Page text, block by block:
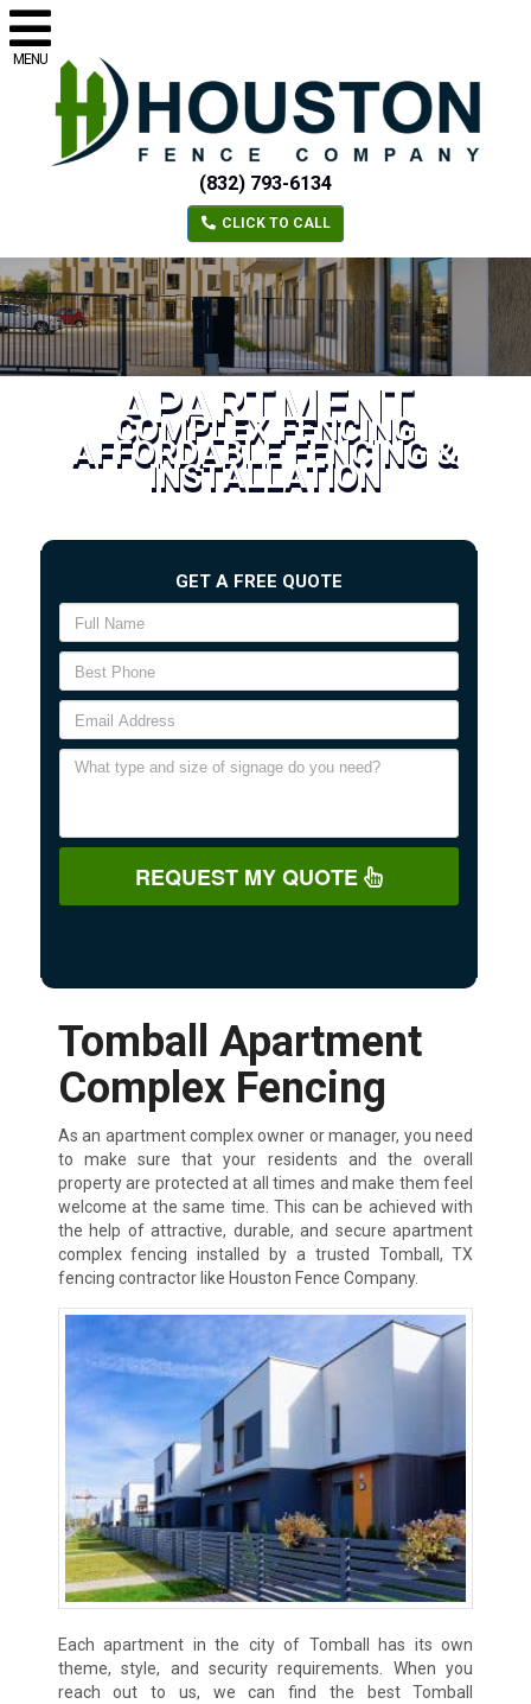
MENU
(832) 793-6134
CLICK TO CALL
APARTMENT
COMPLEX FENCING
AFFORDABLE FENCING &
INSTALLATION
GET A FREE QUOTE
REQUEST MY QUOTE
Tomball Apartment
Complex Fencing
As an apartment complex owner or manager, you need
to make sure that your residents and the overall
property are protected at all times and make them feel
welcome at the same time. This can be achieved with
the help of attractive, durable, and secure apartment
complex fencing installed by a trusted Tomball, TX
fencing contractor like Houston Fence Company.
Each apartment in the city of Tomball has its own
theme, style, and security requirements. When you
reach out to us, we can find the best Tomball